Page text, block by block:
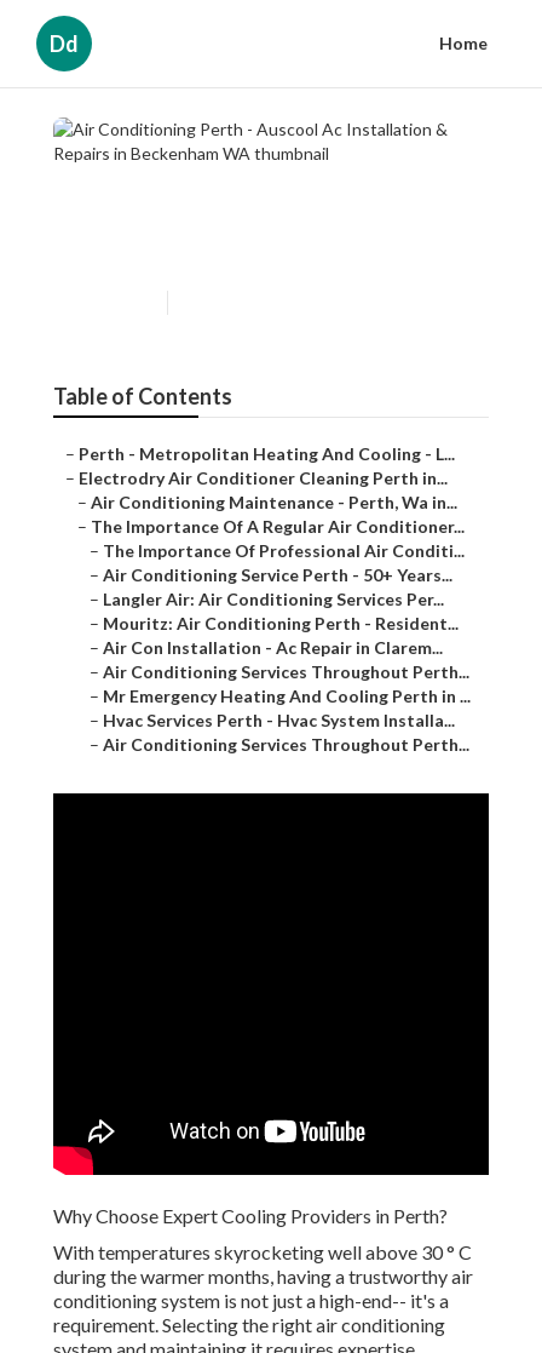
Dd Home
Air Conditioning Perth -
Table of Contents
– Perth - Metropolitan Heating And Cooling - L...
– Electrodry Air Conditioner Cleaning Perth in...
– Air Conditioning Maintenance - Perth, Wa in...
– The Importance Of A Regular Air Conditioner...
– The Importance Of Professional Air Conditi...
– Air Conditioning Service Perth - 50+ Years...
– Langler Air: Air Conditioning Services Per...
– Mouritz: Air Conditioning Perth - Resident...
– Air Con Installation - Ac Repair in Clarem...
– Air Conditioning Services Throughout Perth...
– Mr Emergency Heating And Cooling Perth in ...
– Hvac Services Perth - Hvac System Installa...
– Air Conditioning Services Throughout Perth...
Why Choose Expert Cooling Providers in Perth?
With temperatures skyrocketing well above 30 ° C
during the warmer months, having a trustworthy air
conditioning system is not just a high-end-- it's a
requirement. Selecting the right air conditioning